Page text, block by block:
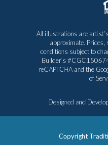
All illustrations are
approximate.
conditions subject to
Builder’s
reCAPTCHA and the
of
Designed and
Copyright